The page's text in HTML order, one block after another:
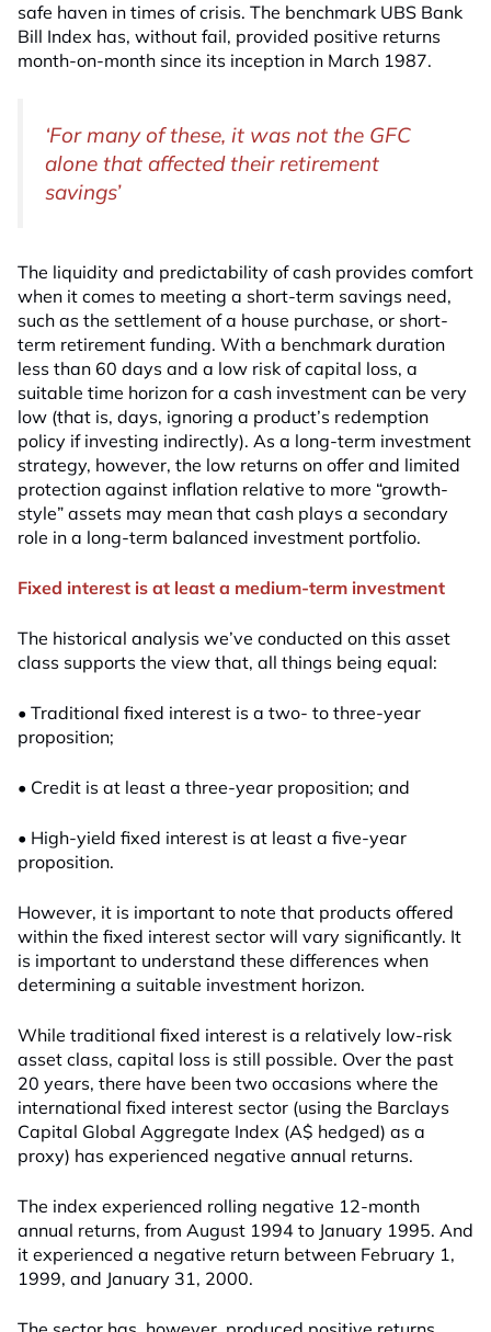
safe haven in times of crisis. The benchmark UBS Bank
Bill Index has, without fail, provided positive returns
month-on-month since its inception in March 1987.
‘For many of these, it was not the GFC
alone that affected their retirement
savings’
The liquidity and predictability of cash provides comfort
when it comes to meeting a short-term savings need,
such as the settlement of a house purchase, or short-
term retirement funding. With a benchmark duration
less than 60 days and a low risk of capital loss, a
suitable time horizon for a cash investment can be very
low (that is, days, ignoring a product’s redemption
policy if investing indirectly). As a long-term investment
strategy, however, the low returns on offer and limited
protection against inflation relative to more “growth-
style” assets may mean that cash plays a secondary
role in a long-term balanced investment portfolio.
Fixed interest is at least a medium-term investment
The historical analysis we’ve conducted on this asset
class supports the view that, all things being equal:
• Traditional fixed interest is a two- to three-year
proposition;
• Credit is at least a three-year proposition; and
• High-yield fixed interest is at least a five-year
proposition.
However, it is important to note that products offered
within the fixed interest sector will vary significantly. It
is important to understand these differences when
determining a suitable investment horizon.
While traditional fixed interest is a relatively low-risk
asset class, capital loss is still possible. Over the past
20 years, there have been two occasions where the
international fixed interest sector (using the Barclays
Capital Global Aggregate Index (A$ hedged) as a
proxy) has experienced negative annual returns.
The index experienced rolling negative 12-month
annual returns, from August 1994 to January 1995. And
it experienced a negative return between February 1,
1999, and January 31, 2000.